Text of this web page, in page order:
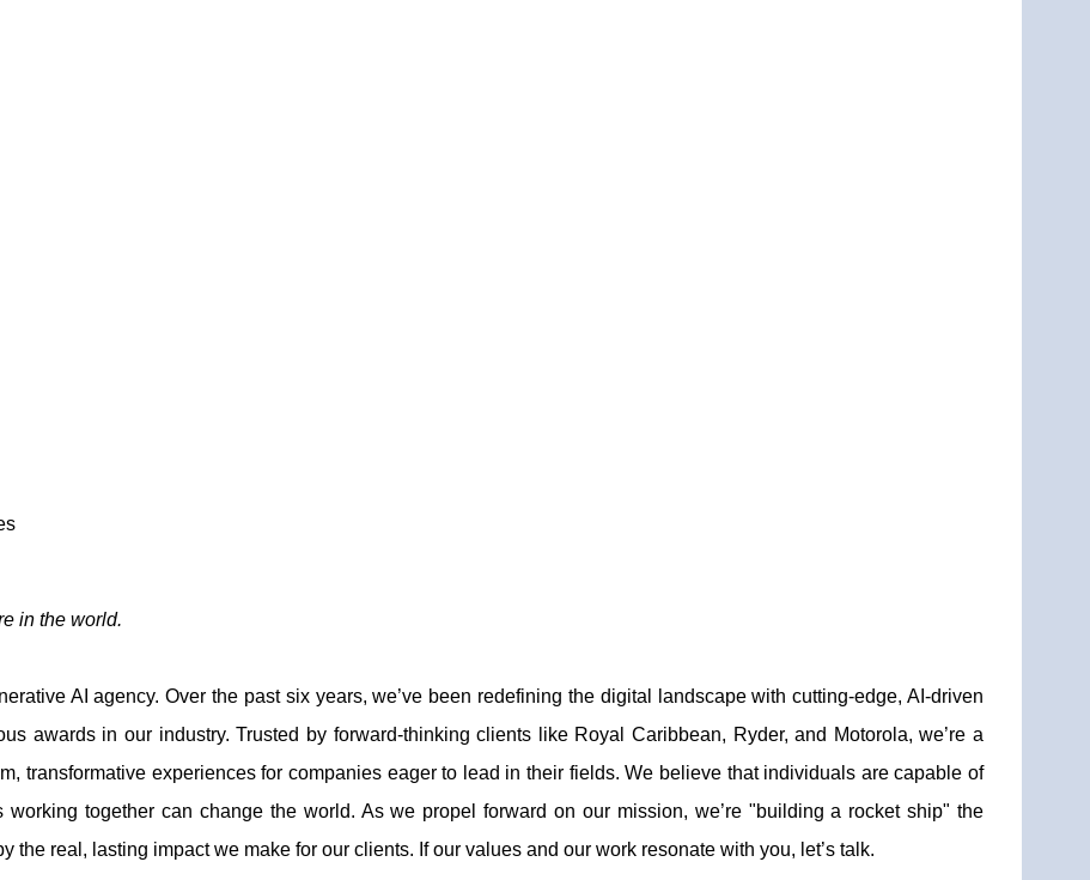
in the world.
AI agency. Over the past six years, we’ve been redefining the digital landscape with cutting-edge, AI-driven
awards in our industry. Trusted by forward-thinking clients like Royal Caribbean, Ryder, and Motorola, we’re a
transformative experiences for companies eager to lead in their fields. We believe that individuals are capable of
together can change the world. As we propel forward on our mission, we’re "building a rocket ship" the
real, lasting impact we make for our clients. If our values and our work resonate with you, let’s talk.